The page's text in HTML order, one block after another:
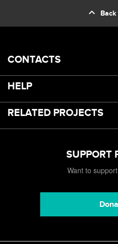
expand_less
CONTACTS
HELP
RELATED PROJECTS
SUPPORT
Want to